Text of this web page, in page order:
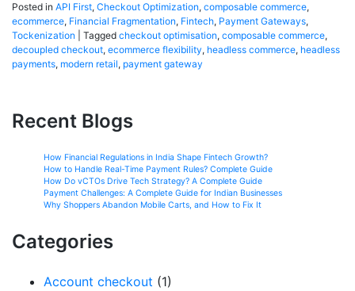
Posted in API First, Checkout Optimization, composable commerce,
ecommerce, Financial Fragmentation, Fintech, Payment Gateways,
Tockenization
Tagged checkout optimisation, composable commerce,
decoupled checkout, ecommerce flexibility, headless commerce, headless
payments, modern retail, payment gateway
Recent Blogs
How Financial Regulations in India Shape Fintech Growth?
How to Handle Real-Time Payment Rules? Complete Guide
How Do vCTOs Drive Tech Strategy? A Complete Guide
Payment Challenges: A Complete Guide for Indian Businesses
Why Shoppers Abandon Mobile Carts, and How to Fix It
Categories
Account checkout (1)